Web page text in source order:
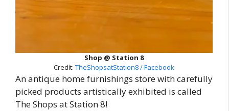
Shop @ Station 8
Credit: TheShopsatStation8 / Facebook
An antique home furnishings store with carefully
picked products artistically exhibited is called
The Shops at Station 8!